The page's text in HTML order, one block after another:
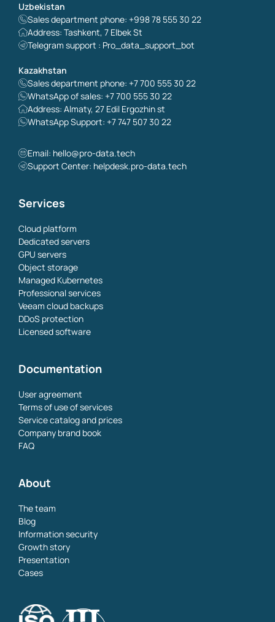
Uzbekistan
Sales department phone: +998 78 555 30 22
Address: Tashkent, 7 Elbek St
Telegram support : Pro_data_support_bot
Kazakhstan
Sales department phone: +7 700 555 30 22
WhatsApp of sales: +7 700 555 30 22
Address: Almaty, 27 Edil Ergozhin st
WhatsApp Support: +7 747 507 30 22
Email: hello@pro-data.tech
Support Center: helpdesk.pro-data.tech
Services
Cloud platform
Dedicated servers
GPU servers
Object storage
Managed Kubernetes
Professional services
Veeam cloud backups
DDoS protection
Licensed software
Documentation
User agreement
Terms of use of services
Service catalog and prices
Company brand book
FAQ
About
The team
Blog
Information security
Growth story
Presentation
Cases